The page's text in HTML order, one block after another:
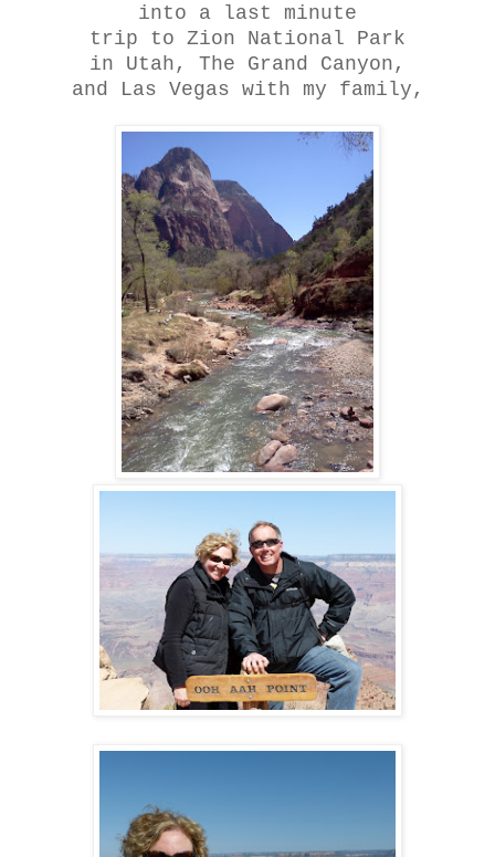
into a last minute
trip to Zion National Park
in Utah, The Grand Canyon,
and Las Vegas with my family,